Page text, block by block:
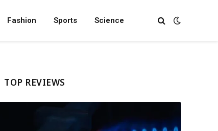
Fashion Sports Science
TOP REVIEWS